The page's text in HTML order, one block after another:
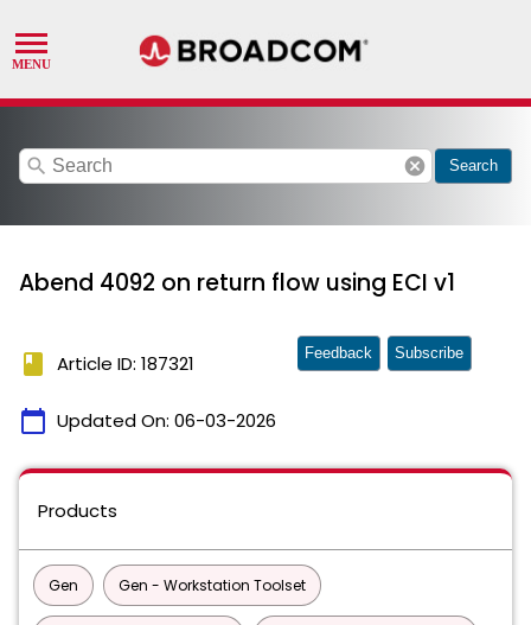
search cancel Search
Abend 4092 on return flow using ECI v1
book Article ID: 187321
calendar_today Updated On: 06-03-2026
Feedback Subscribe
Products
Gen Gen - Workstation Toolset